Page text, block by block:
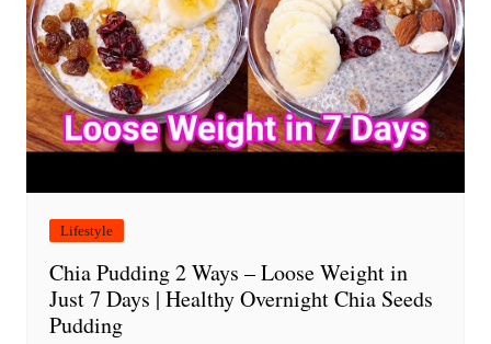
Lifestyle
Chia Pudding 2 Ways – Loose Weight in
Just 7 Days | Healthy Overnight Chia Seeds
Pudding